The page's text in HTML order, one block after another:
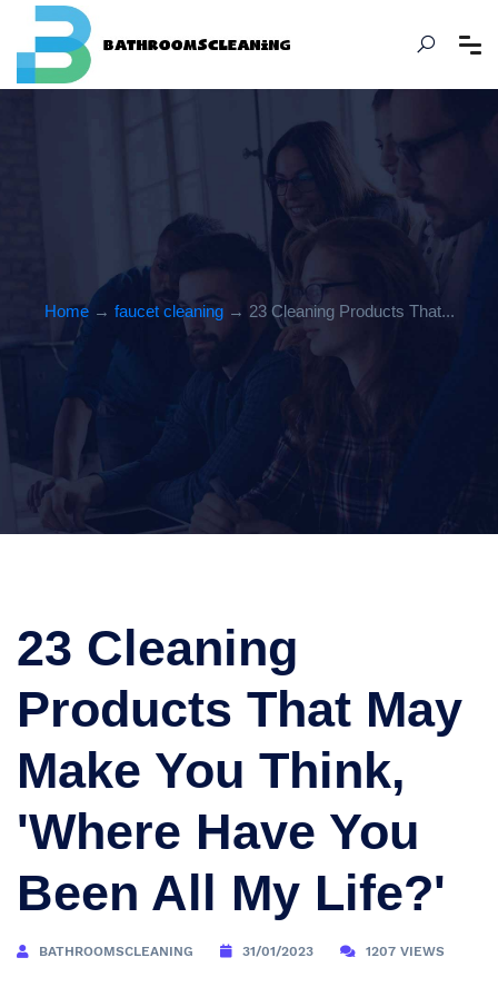
Home→ faucet cleaning→ 23 Cleaning Products That...
23 Cleaning
Products That May
Make You Think,
'Where Have You
Been All My Life?'
BATHROOMSCLEANING 31/01/2023 1207 VIEWS